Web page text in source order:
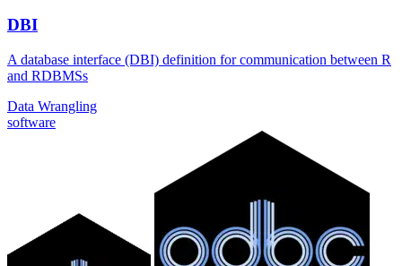
DBI
A database interface (DBI) definition for communication between R
and RDBMSs
Data Wrangling
software